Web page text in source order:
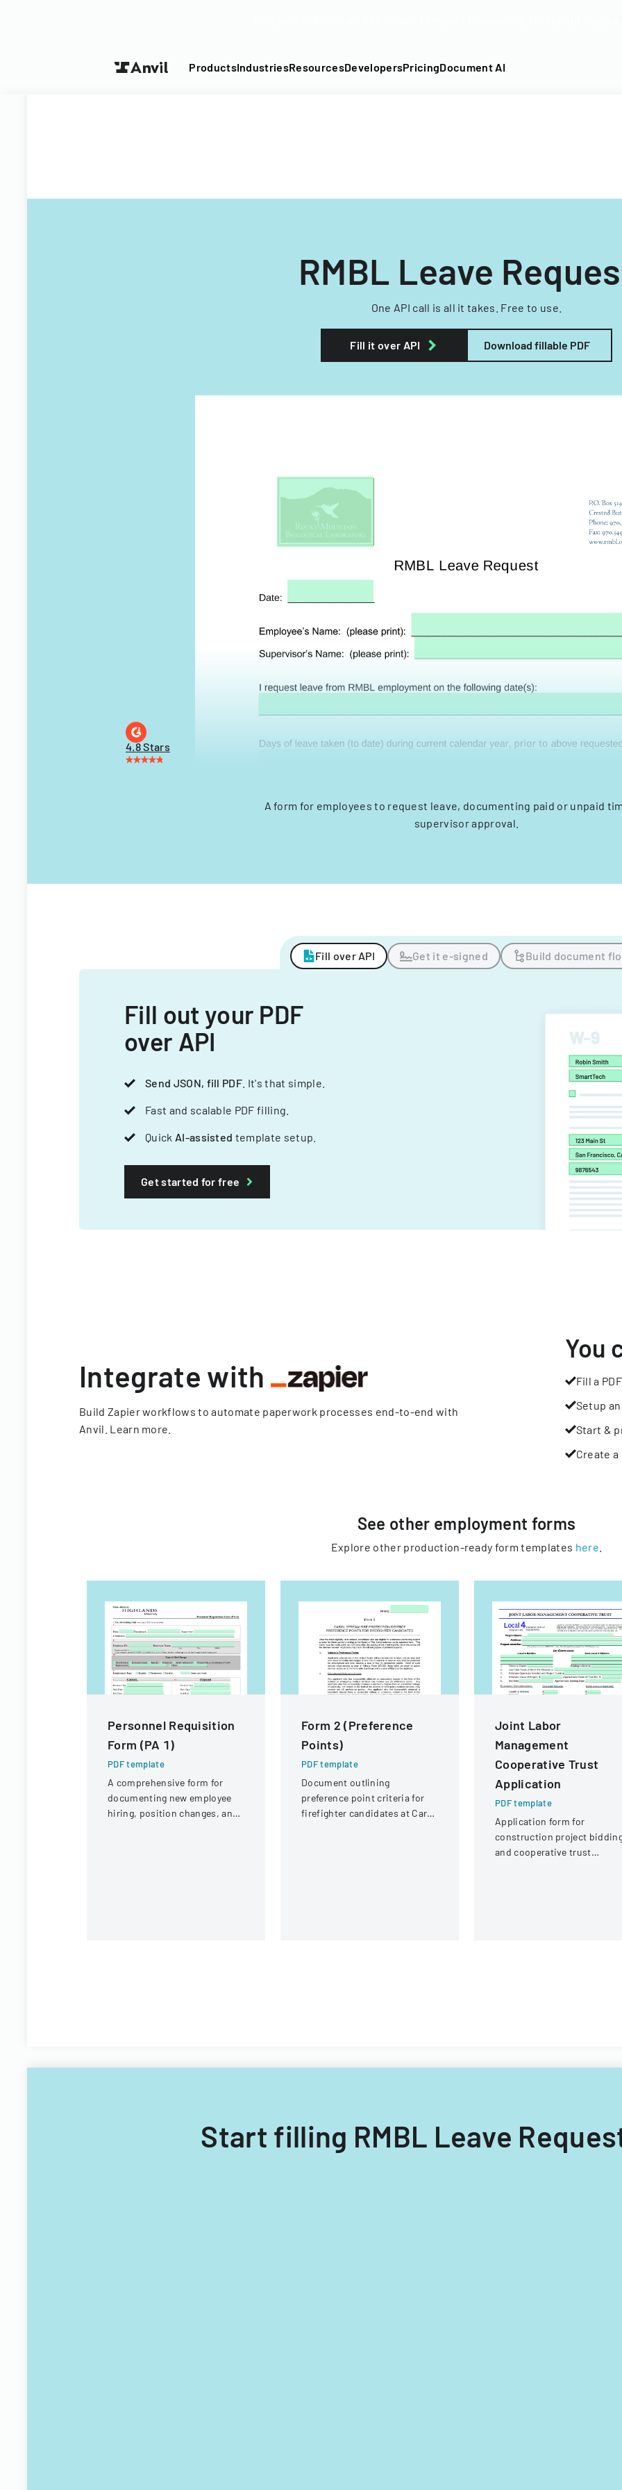
ProductsIndustriesResourcesDevelopersPricingDocument AI
RMBL Leave
One API call is all it takes. Free to use.
Fill it over API Download fillable PDF
4.8 Stars
A form for employees to request leave, documenting paid or unpaid
supervisor approval.
Fill over API Get it e-signed Build document
Fill out your PDF
over API
Send JSON, fill PDF . It's that simple.
Fast and scalable PDF filling.
Quick AI-assisted template setup.
Get started for free
Integrate with
Build Zapier workflows to automate paperwork processes end-to-end with
Anvil. Learn more
You
Fill a PDF
Setup
Start &
Create
See other employment forms
Explore other production-ready form templates here
Personnel Requisition
Form (PA 1)
PDF template
A comprehensive form for
documenting new employee
hiring, position changes, and
Form 2 (Preference
Points)
PDF template
Document outlining
preference point criteria for
firefighter candidates at Carol
Joint Labor
Management
Cooperative Trust
Application
PDF template
Application form for
construction project
and cooperative trust
Start filling RMBL Leave